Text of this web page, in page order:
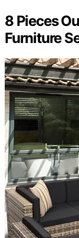
8 Pieces
Furniture